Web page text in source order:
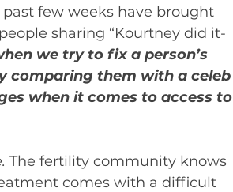
few weeks have brought
sharing “Kourtney did it-
we try to fix a person’s
comparing them with a celeb
when it comes to access to
The fertility community knows
comes with a difficult